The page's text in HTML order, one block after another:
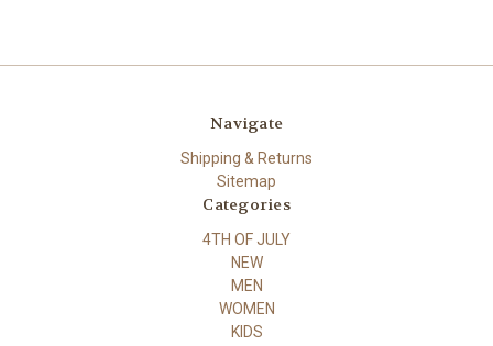
Navigate
Shipping & Returns
Sitemap
Categories
4TH OF JULY
NEW
MEN
WOMEN
KIDS